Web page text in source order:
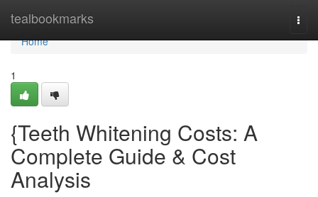
tealbookmarks
Home
Home
1
{Teeth Whitening Costs: A
Complete Guide & Cost
Analysis